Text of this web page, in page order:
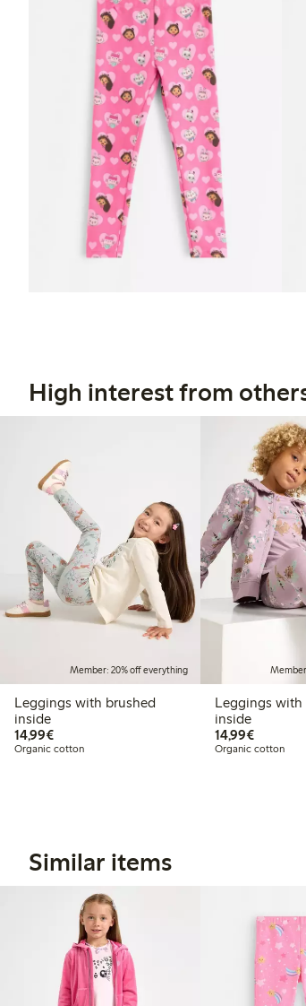
High interest from
Member: 20% off everything
Leggings with brushed
inside
14,99€€14.99
Organic cotton
Leggings with
inside
14,99€€14.99
Organic cotton
Similar items